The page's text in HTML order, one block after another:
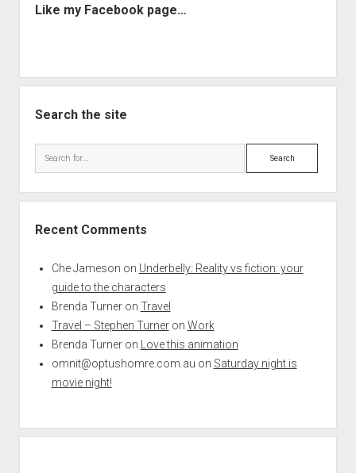
Like my Facebook page…
Search the site
Search
Recent Comments
Che Jameson on Underbelly: Reality vs fiction: your
guide to the characters
Brenda Turneron Travel
Travel – Stephen Turneron Work
Brenda Turneron
Love this animation
omnit@optushomre.com.au on Saturday night is
movie night!